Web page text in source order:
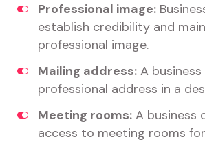
Professional image:
establish credibility and
professional image.
Mailing address: A
professional address in a
Meeting rooms: A business
access to meeting rooms